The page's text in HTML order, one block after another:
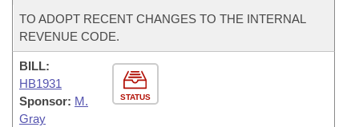
TO ADOPT RECENT CHANGES TO THE INTERNAL
REVENUE CODE.
STATUS
BILL:
HB1931
Sponsor: M.
Gray